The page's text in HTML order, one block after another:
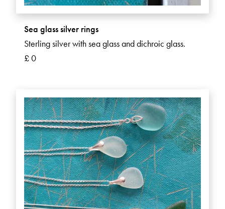
Sea glass silver rings
Sterling silver with sea glass and dichroic glass.
£ 0